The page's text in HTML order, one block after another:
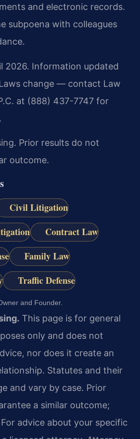
and electronic records.
subpoena with colleagues
2026. Information updated
change — contact Law
at (888) 437-7747 for
Prior results do not
outcome.
Civil Litigation
Contract Law
Family Law
Traffic Defense
and Founder.
This page is for general
only and does not
nor does it create an
Statutes and their
and vary by case. Prior
a similar outcome;
advice about your specific